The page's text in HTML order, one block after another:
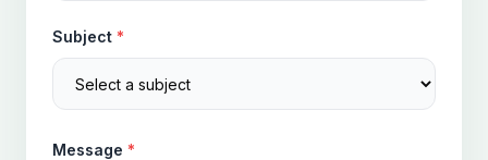
Subject *
Message *